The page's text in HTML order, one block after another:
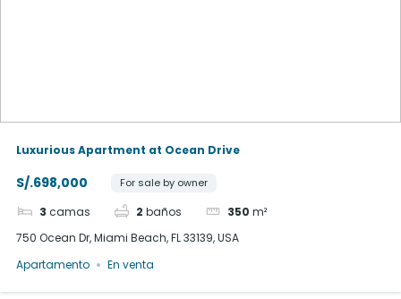
Luxurious Apartment at Ocean Drive
S/.698,000 For sale by owner
3 camas 2 baños 350 m²
750 Ocean Dr, Miami Beach, FL 33139, USA
Apartamento
En venta